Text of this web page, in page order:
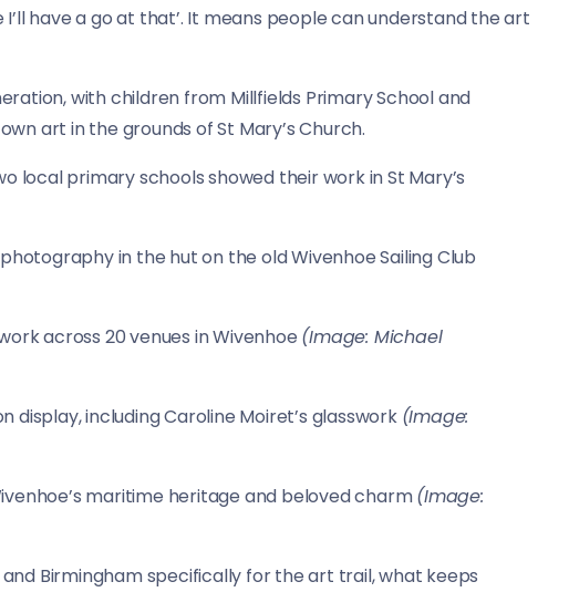
have a go at that’. It means people can understand the art
with children from Millfields Primary School and
art in the grounds of St Mary’s Church.
local primary schools showed their work in St Mary’s
in the hut on the old Wivenhoe Sailing Club
across 20 venues in Wivenhoe (Image: Michael
display, including Caroline Moiret’s glasswork (Image:
maritime heritage and beloved charm(Image:
Birmingham specifically for the art trail, what keeps